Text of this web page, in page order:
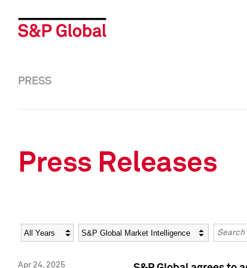
PRESS
Press Releases
Year Category
Apr 24, 2025